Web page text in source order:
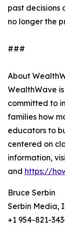
past decisions
no longer the
###
About
WealthWave
committed to
families how
educators to
centered on
information,
and https://
Bruce Serbin
Serbin Media,
+1 954-821-